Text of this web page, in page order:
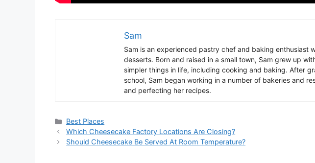
Sam
Sam is an experienced pastry chef and baking enthusiast
desserts. Born and raised in a small town, Sam grew up
simpler things in life, including cooking and baking. After
school, Sam began working in a number of bakeries and
and perfecting her recipes.
Categories
Best Places
Which Cheesecake Factory Locations Are Closing?
Should Cheesecake Be Served At Room Temperature?